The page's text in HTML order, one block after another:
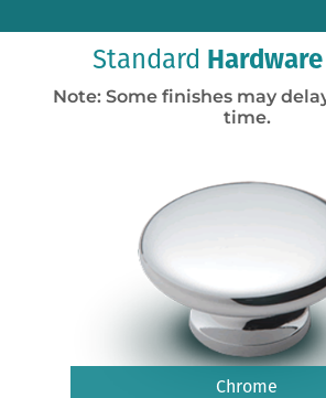
Standard
Note: Some finishes may
time.
Chrome